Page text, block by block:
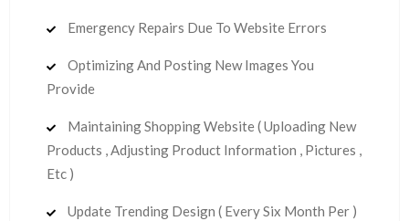
Emergency Repairs Due To Website Errors
Optimizing And Posting New Images You
Provide
Maintaining Shopping Website ( Uploading New
Products , Adjusting Product Information , Pictures ,
Etc )
Update Trending Design ( Every Six Month Per )